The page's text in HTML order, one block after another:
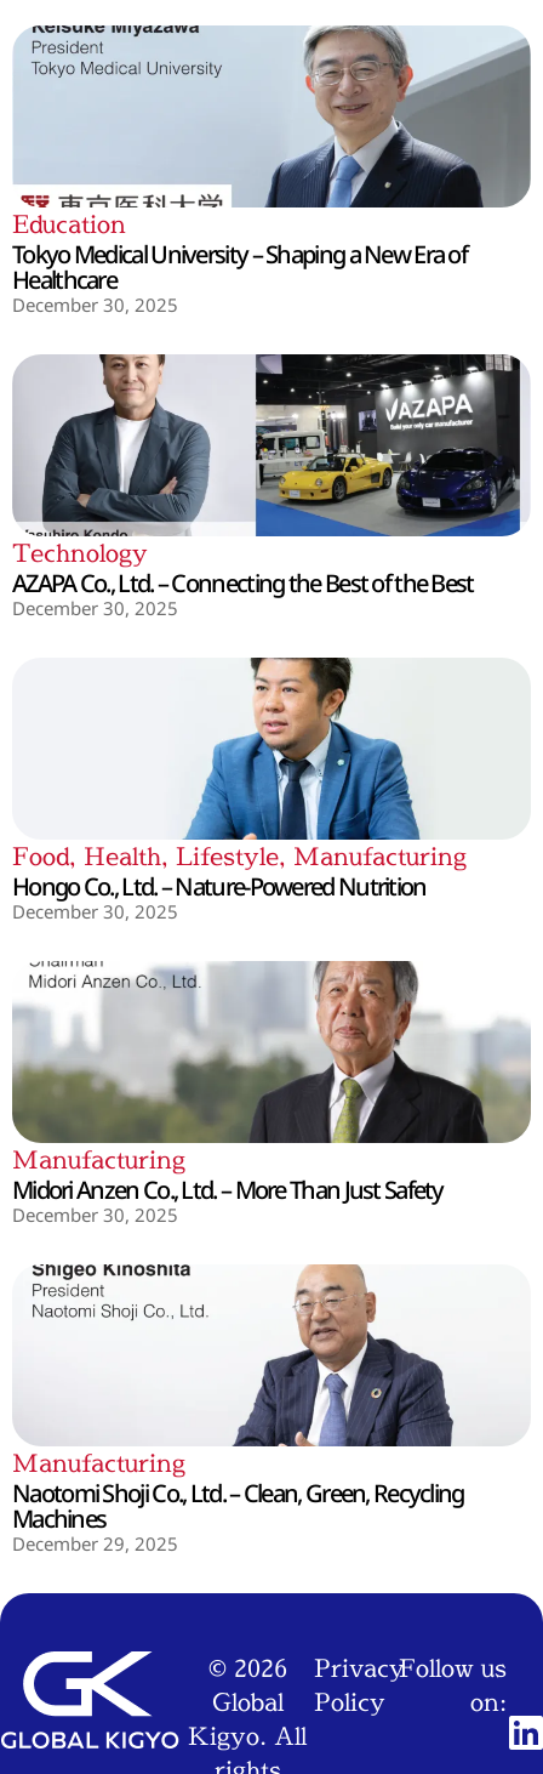
Education
Tokyo Medical University – Shaping a New Era of
Healthcare
December 30, 2025
Technology
AZAPA Co., Ltd. – Connecting the Best of the Best
December 30, 2025
Food, Health, Lifestyle, Manufacturing
Hongo Co., Ltd. – Nature-Powered Nutrition
December 30, 2025
Manufacturing
Midori Anzen Co., Ltd. – More Than Just Safety
December 30, 2025
Manufacturing
Naotomi Shoji Co., Ltd. – Clean, Green, Recycling
Machines
December 29, 2025
© 2026
Global
Kigyo. All
Privacy
Policy
Follow us
on: